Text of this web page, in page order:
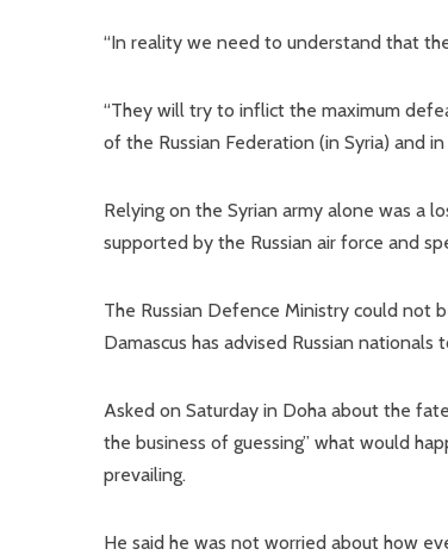
“In reality we need to understand that
“They will try to inflict the maximum
of the Russian Federation (in Syria) and
Relying on the Syrian army alone was a
supported by the Russian air force and
The Russian Defence Ministry could not
Damascus has advised Russian nationals
Asked on Saturday in Doha about the
the business of guessing” what would
prevailing.
He said he was not worried about how